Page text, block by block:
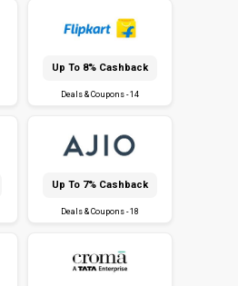
Up To 8% Cashback
Deals & Coupons - 14
Up To 7% Cashback
Deals & Coupons - 18